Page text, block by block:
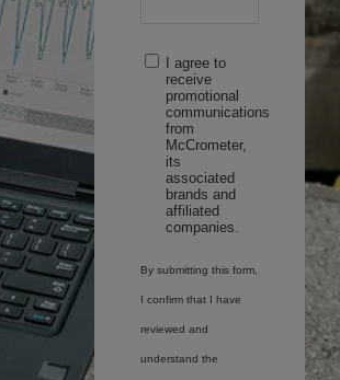
I agree to
receive
promotional
communications
from
McCrometer,
its
associated
brands and
affiliated
companies.
By submitting this form,
I confirm that I have
reviewed and
understand the